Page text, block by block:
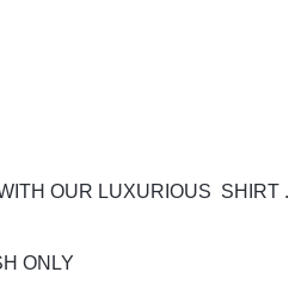
OUR LUXURIOUS SHIRT .
ONLY